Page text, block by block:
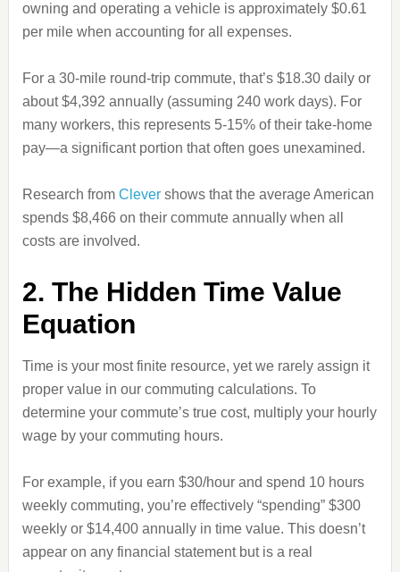
owning and operating a vehicle is approximately $0.61
per mile when accounting for all expenses.
For a 30-mile round-trip commute, that’s $18.30 daily or
about $4,392 annually (assuming 240 work days). For
many workers, this represents 5-15% of their take-home
pay—a significant portion that often goes unexamined.
Research from Clevershows that the average American
spends $8,466 on their commute annually when all
costs are involved.
2. The Hidden Time Value
Equation
Time is your most finite resource, yet we rarely assign it
proper value in our commuting calculations. To
determine your commute’s true cost, multiply your hourly
wage by your commuting hours.
For example, if you earn $30/hour and spend 10 hours
weekly commuting, you’re effectively “spending” $300
weekly or $14,400 annually in time value. This doesn’t
appear on any financial statement but is a real